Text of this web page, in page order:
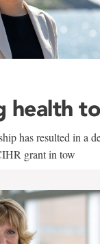
health
has resulted in a
grant in tow